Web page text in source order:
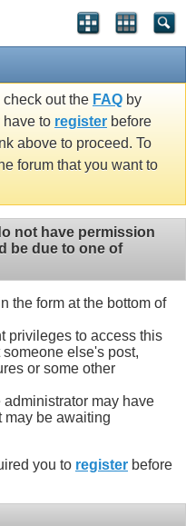
check out the FAQ by
have to register before
above to proceed. To
forum that you want to
not have permission
be due to one of
the form at the bottom of
privileges to access this
else's post,
or some other
administrator may have
may be awaiting
you to register before